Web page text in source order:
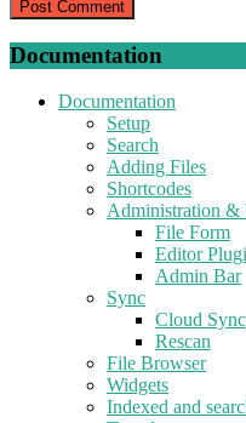
Documentation
Documentation
Setup
Search
Adding Files
Shortcodes
Administration &
File Form
Editor
Admin Bar
Sync
Cloud Sync
Rescan
File Browser
Widgets
Indexed and